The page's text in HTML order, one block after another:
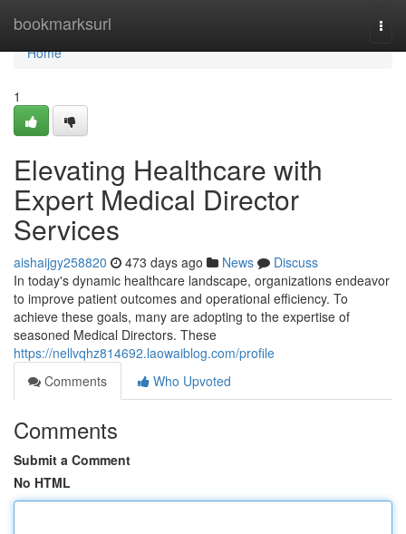
bookmarksurl
Home
Home
1
Elevating Healthcare with
Expert Medical Director
Services
aishaijgy258820 473 days ago News
Discuss
In today's dynamic healthcare landscape, organizations endeavor
to improve patient outcomes and operational efficiency. To
achieve these goals, many are adopting to the expertise of
seasoned Medical Directors. These
https://nellvqhz814692.laowaiblog.com/profile
Comments
Who Upvoted
Comments
Submit a Comment
No HTML